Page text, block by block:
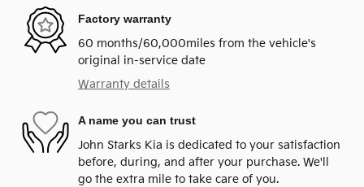
Factory warranty
60 months/60,000miles from the vehicle's
original in-service date
Warranty details
A name you can trust
John Starks Kia is dedicated to your satisfaction
before, during, and after your purchase. We'll
go the extra mile to take care of you.